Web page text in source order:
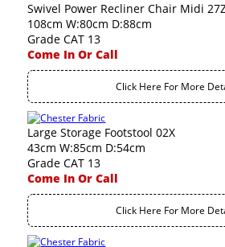
Swivel Power Recliner Chair Midi
108cm W:80cm D:88cm
Grade CAT 13
Come In Or Call
Click Here For More
Large Storage Footstool 02X
43cm W:85cm D:54cm
Grade CAT 13
Come In Or Call
Click Here For More